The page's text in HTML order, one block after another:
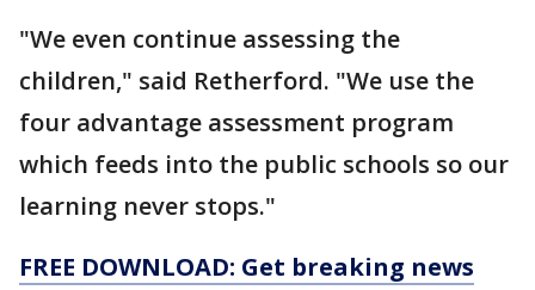
"We even continue assessing the
children," said Retherford. "We use the
four advantage assessment program
which feeds into the public schools so our
learning never stops."
FREE DOWNLOAD: Get breaking news